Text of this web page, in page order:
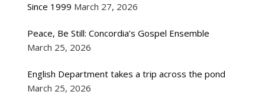
Since 1999 March 27, 2026
Peace, Be Still: Concordia’s Gospel Ensemble
March 25, 2026
English Department takes a trip across the pond
March 25, 2026